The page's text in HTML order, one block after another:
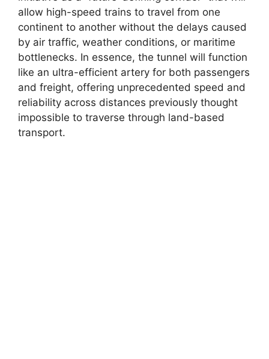
allow high-speed trains to travel from one
continent to another without the delays caused
by air traffic, weather conditions, or maritime
bottlenecks. In essence, the tunnel will function
like an ultra-efficient artery for both passengers
and freight, offering unprecedented speed and
reliability across distances previously thought
impossible to traverse through land-based
transport.